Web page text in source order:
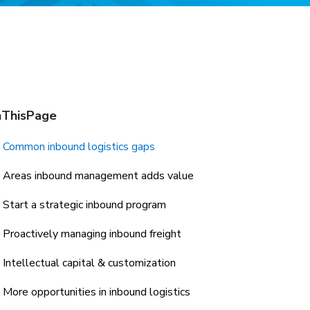
Common inbound logistics gaps
Areas inbound management adds value
Start a strategic inbound program
Proactively managing inbound freight
Intellectual capital & customization
More opportunities in inbound logistics